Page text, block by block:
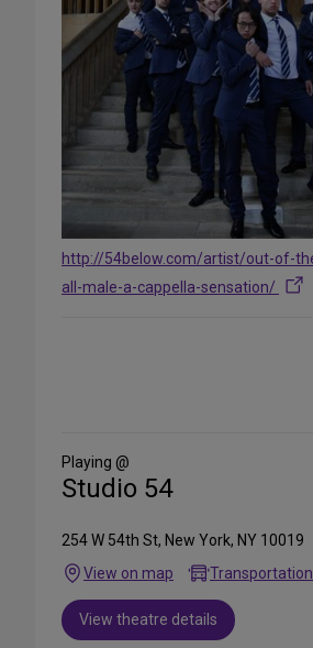
http://54below.com/artist/out-of-
all-male-a-cappella-sensation/
Media
Playing @
Studio 54
254 W 54th St, New York, NY 10019
View on map
Transportation
View theatre details